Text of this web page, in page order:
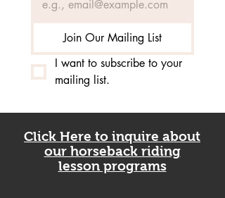
Join Our Mailing List
I want to subscribe to your
mailing list.
Click Here to inquire about
our horseback riding
lesson programs